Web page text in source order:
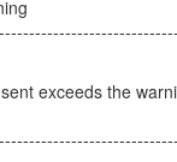
memory
present